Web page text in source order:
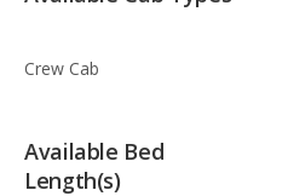
Crew Cab
Available Bed
Length(s)